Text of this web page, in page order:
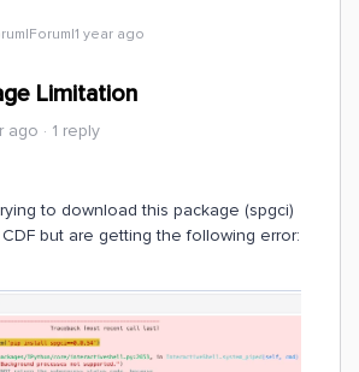
year ago
Limitation
ago 1 reply
to download this package (spgci)
but are getting the following error: